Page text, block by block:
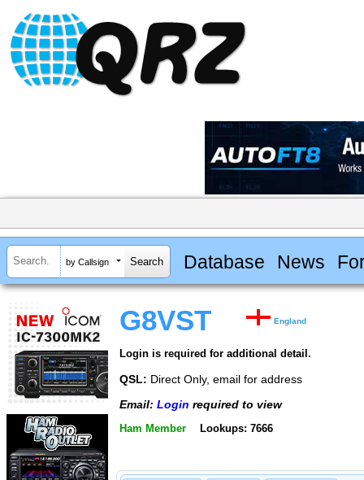
by Callsign Database News
G8VST England
Login is required for additional detail.
QSL: Direct Only, email for address
Email: Login required to view
Ham Member Lookups: 7666